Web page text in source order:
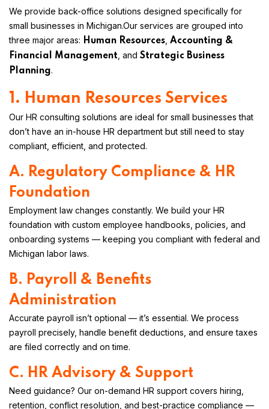
We provide back-office solutions designed specifically for
small businesses in Michigan.Our services are grouped into
three major areas: Human Resources Accounting &
Financial Management , and Strategic Business
Planning.
1. Human Resources Services
Our HR consulting solutions are ideal for small businesses that
don’t have an in-house HR department but still need to stay
compliant, efficient, and protected.
A. Regulatory Compliance & HR
Foundation
Employment law changes constantly. We build your HR
foundation with custom employee handbooks, policies, and
onboarding systems — keeping you compliant with federal and
Michigan labor laws.
B. Payroll & Benefits
Administration
Accurate payroll isn’t optional — it’s essential. We process
payroll precisely, handle benefit deductions, and ensure taxes
are filed correctly and on time.
C. HR Advisory & Support
Need guidance? Our on-demand HR support covers hiring,
retention, conflict resolution, and best-practice compliance —